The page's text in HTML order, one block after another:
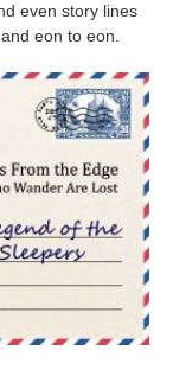
even story lines
eon to eon.